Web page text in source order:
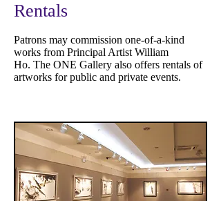
Rentals
Patrons may commission one-of-a-kind
works from Principal Artist William
Ho. The ONE Gallery also offers rentals of
artworks for public and private events.